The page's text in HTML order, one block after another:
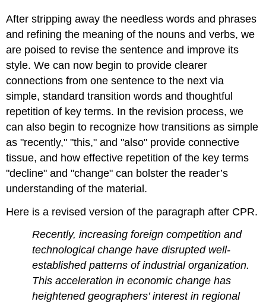
After stripping away the needless words and phrases
and refining the meaning of the nouns and verbs, we
are poised to revise the sentence and improve its
style. We can now begin to provide clearer
connections from one sentence to the next via
simple, standard transition words and thoughtful
repetition of key terms. In the revision process, we
can also begin to recognize how transitions as simple
as "recently," "this," and "also" provide connective
tissue, and how effective repetition of the key terms
"decline" and "change" can bolster the reader’s
understanding of the material.
Here is a revised version of the paragraph after CPR.
Recently, increasing foreign competition and
technological change have disrupted well-
established patterns of industrial organization.
This acceleration in economic change has
heightened geographers’ interest in regional